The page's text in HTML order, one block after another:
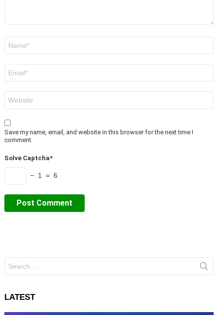
Save my name, email, and website in this browser for the next time I
comment.
Solve Captcha*
− 1 = 6
for:
LATEST